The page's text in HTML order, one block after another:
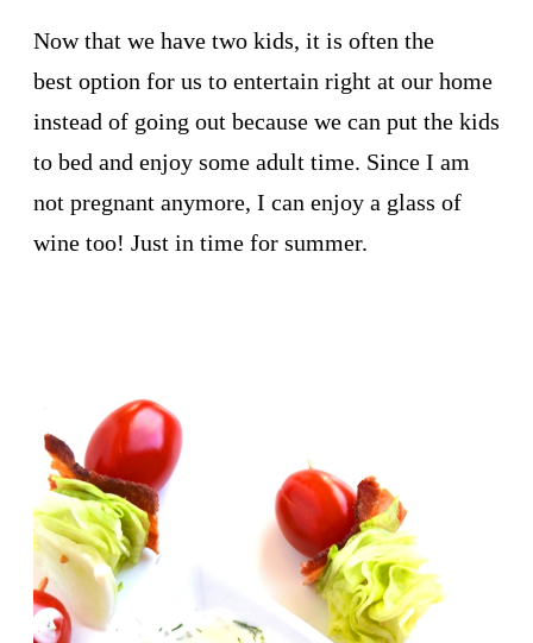
Now that we have two kids, it is often the
best option for us to entertain right at our home
instead of going out because we can put the kids
to bed and enjoy some adult time. Since I am
not pregnant anymore, I can enjoy a glass of
wine too! Just in time for summer.